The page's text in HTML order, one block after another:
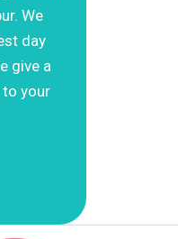
We
day
give a
your